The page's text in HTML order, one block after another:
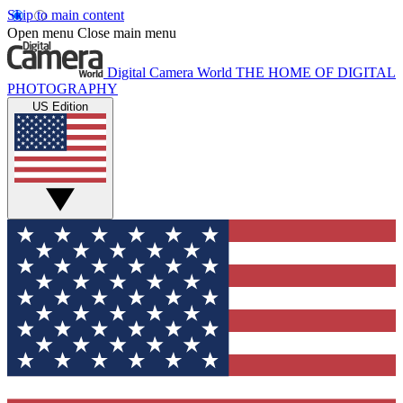
Skip to main content
Open menu Close main menu
Digital Camera World THE HOME OF DIGITAL
PHOTOGRAPHY
US Edition